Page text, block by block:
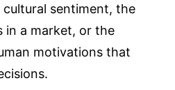
sentiment, the
in a market, or the
motivations that